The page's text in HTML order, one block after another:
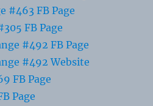
#463 FB Page
FB Page
#492 FB Page
#492 Website
FB Page
Page